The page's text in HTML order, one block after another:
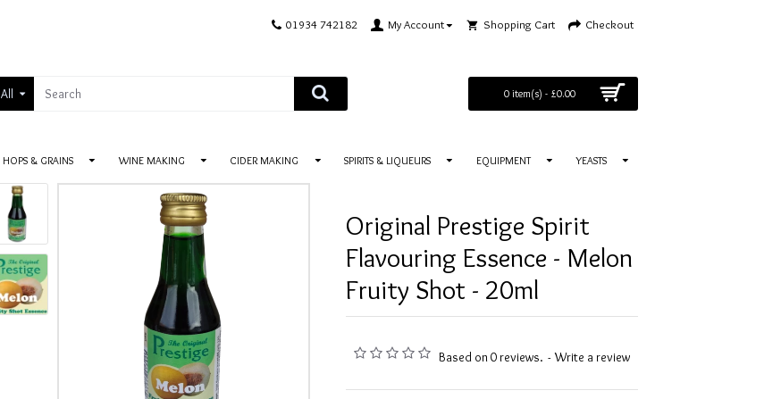
01934 742182 My Account Shopping Cart Checkout
All 0 item(s) - £0.00
HOPS & GRAINS WINE MAKING CIDER MAKING SPIRITS & LIQUEURS EQUIPMENT YEASTS
Original Prestige Spirit
Flavouring Essence - Melon
Fruity Shot - 20ml
Based on 0 reviews. - Write a review